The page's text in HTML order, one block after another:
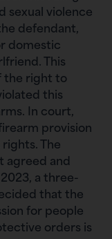
sexual violence
defendant,
domestic
This
the right to
this
In court,
provision
The
agreed and
a three-
that the
for people
orders is